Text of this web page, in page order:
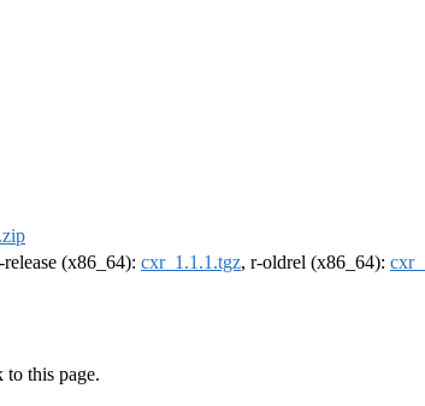
release (x86_64): cxr_1.1.1.tgz, r-oldrel (x86_64):
to this page.